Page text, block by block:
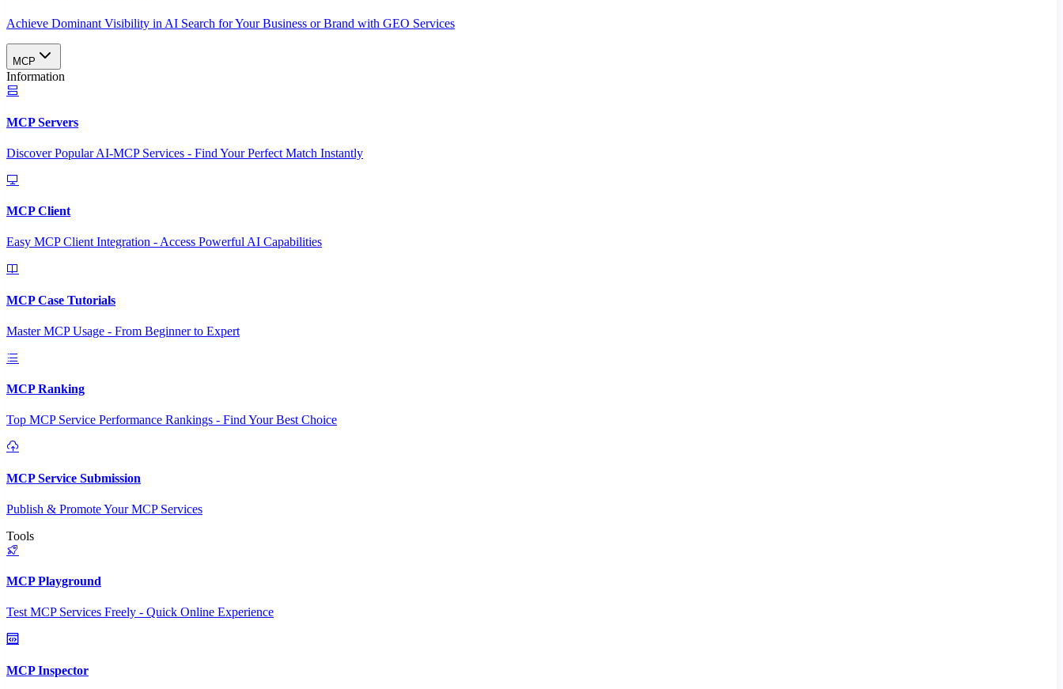
Achieve Dominant Visibility in AI Search for Your Business or Brand with GEO Services​
MCP
Information
MCP Servers
Discover Popular AI-MCP Services - Find Your Perfect Match Instantly
MCP Client
Easy MCP Client Integration - Access Powerful AI Capabilities
MCP Case Tutorials
Master MCP Usage - From Beginner to Expert
MCP Ranking
Top MCP Service Performance Rankings - Find Your Best Choice
MCP Service Submission
Publish & Promote Your MCP Services
Tools
MCP Playground
Test MCP Services Freely - Quick Online Experience
MCP Inspector